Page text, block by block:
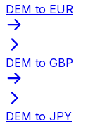
DEM to EUR
DEM to GBP
DEM to JPY